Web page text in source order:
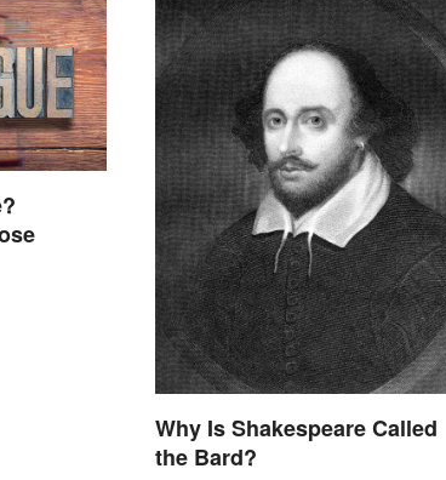
Why Is Shakespeare Called
the Bard?